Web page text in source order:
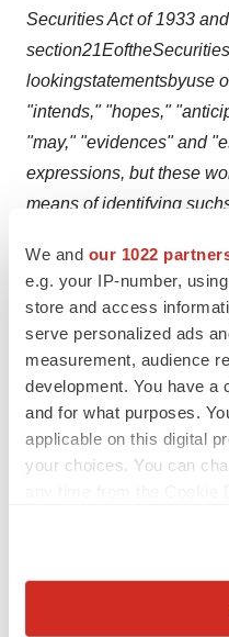
We and our 1022
e.g. your IP-number,
store and access
serve personalized ads
measurement, audience
development. You have a
and for what purposes.
applicable on this digital
your choices. You can
Collect information
Securities Act of 1933 and
section21EoftheSecurities
lookingstatementsbyuse
"intends," "hopes,"
"may," "evidences" and
expressions, but these
means of identifying such
Importantfactorsthatcould
lookingstatements
aredescribedinthe
onForm20-Faswell as
drug development
the initiation, progress
the
unexpected adverse side